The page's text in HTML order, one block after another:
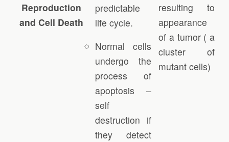
Reproduction
and Cell Death
predictable
life cycle.
Normal cells
undergo the
process of
apoptosis –
self
destruction if
they detect
resulting to
appearance
of a tumor ( a
cluster of
mutant cells)